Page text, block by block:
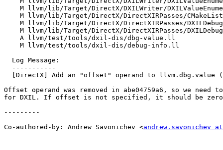
Offset operand was removed in abe04759a6, so we
for DXIL. If offset is not specified, it should be
---------
Co-authored-by: Andrew Savonichev <andrew.savonichev